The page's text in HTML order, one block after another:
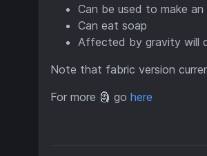
Can be used to make an
Can eat soap
Affected by gravity will
Note that fabric version
For more 🗿 go here